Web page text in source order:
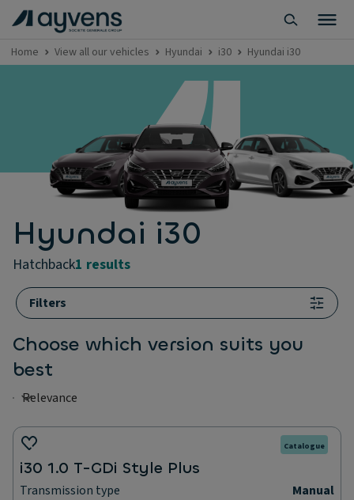
Home View all our vehicles Hyundai i30 Hyundai i30
Hyundai i30
hatchback1 results
Filters
Choose which version suits you
best
Catalogue
i30 1.0 T-GDi Style Plus
Transmission type
Manual